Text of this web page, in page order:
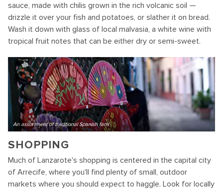
sauce, made with chilis grown in the rich volcanic soil —
drizzle it over your fish and potatoes, or slather it on bread.
Wash it down with glass of local malvasia, a white wine with
tropical fruit notes that can be either dry or semi-sweet.
An assortment of traditional Spanish fans
SHOPPING
Much of Lanzarote's shopping is centered in the capital city
of Arrecife, where you'll find plenty of small, outdoor
markets where you should expect to haggle. Look for locally